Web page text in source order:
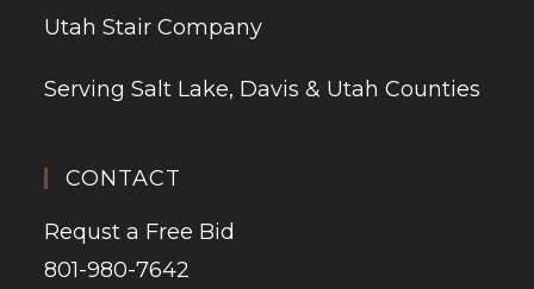
Utah Stair Company
Serving Salt Lake, Davis & Utah Counties
CONTACT
Requst a Free Bid
801-980-7642